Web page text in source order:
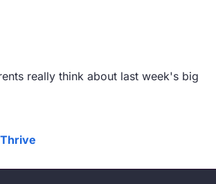
really think about last week's big